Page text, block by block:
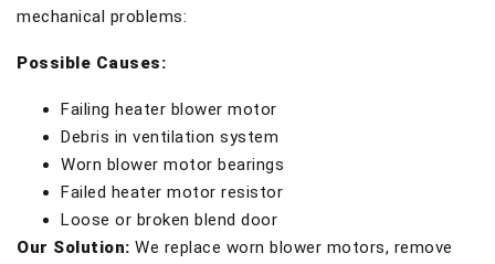
mechanical problems:
Possible Causes:
Failing heater blower motor
Debris in ventilation system
Worn blower motor bearings
Failed heater motor resistor
Loose or broken blend door
Our Solution: We replace worn blower motors, remove